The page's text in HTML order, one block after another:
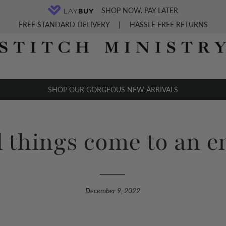
SHOP OUR GORGEOUS NEW ARRIVALS
SHOP NOW. PAY LATER
FREE STANDARD DELIVERY
| HASSLE FREE RETURNS
things come to an
December 9, 2022